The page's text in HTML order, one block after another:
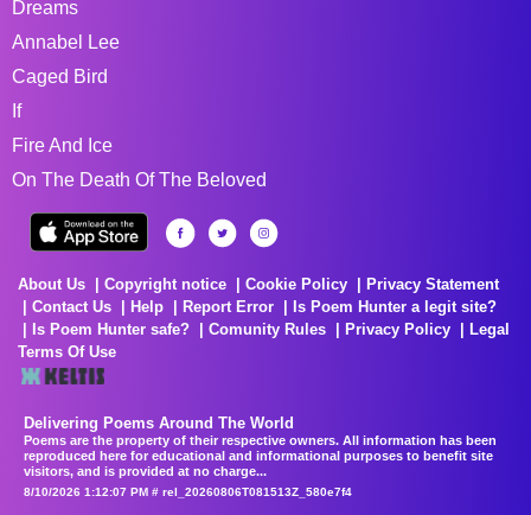
Dreams
Annabel Lee
Caged Bird
If
Fire And Ice
On The Death Of The Beloved
About Us Copyright notice Cookie Policy
Privacy Statement
Contact Us
Help Report Error
Is Poem Hunter a legit site?
Is Poem Hunter safe?
Comunity Rules Privacy Policy
Legal
Terms Of Use
Delivering Poems Around The World
Poems are the property of their respective owners. All information has been
reproduced here for educational and informational purposes to benefit site
visitors, and is provided at no charge...
8/10/2026 1:12:07 PM # rel_20260806T081513Z_580e7f4